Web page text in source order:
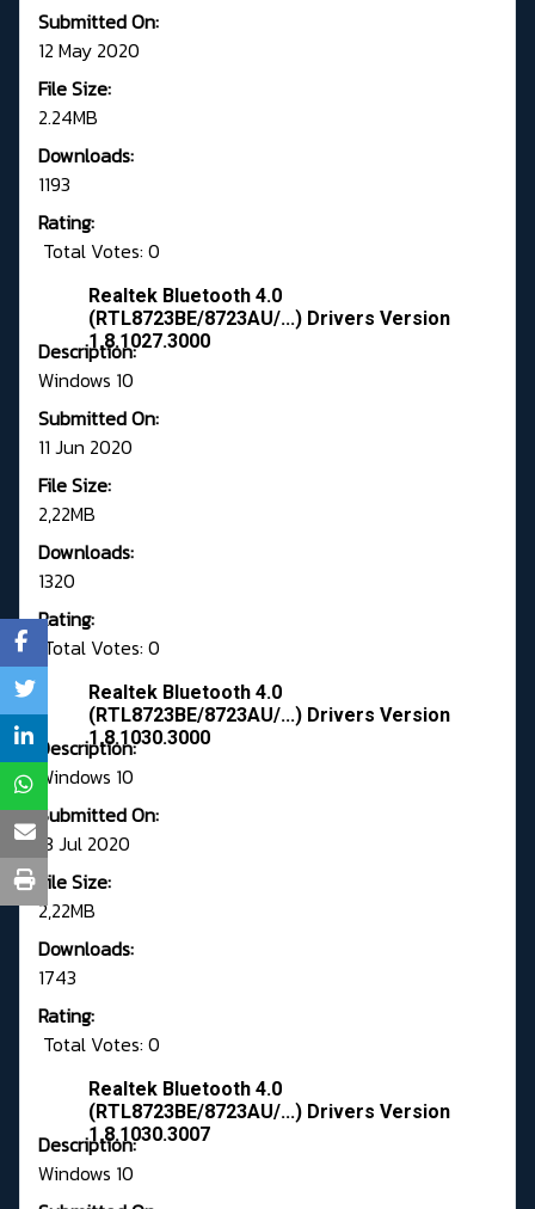
Submitted On:
12 May 2020
File Size:
2.24MB
Downloads:
1193
Rating:
Total Votes: 0
Realtek Bluetooth 4.0
(RTL8723BE/8723AU/...) Drivers Version
1.8.1027.3000
Description:
Windows 10
Submitted On:
11 Jun 2020
File Size:
2,22MB
Downloads:
1320
Rating:
Total Votes: 0
Realtek Bluetooth 4.0
(RTL8723BE/8723AU/...) Drivers Version
1.8.1030.3000
Description:
Windows 10
Submitted On:
13 Jul 2020
File Size:
2,22MB
Downloads:
1743
Rating:
Total Votes: 0
Realtek Bluetooth 4.0
(RTL8723BE/8723AU/...) Drivers Version
1.8.1030.3007
Description:
Windows 10